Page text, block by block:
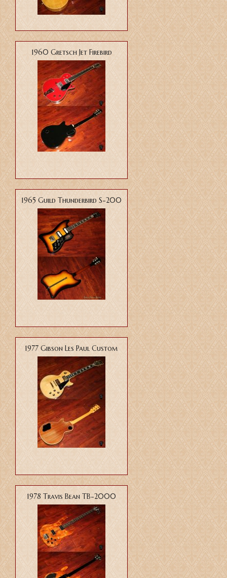
1960 Gretsch Jet Firebird
1965 Guild Thunderbird S-200
1977 Gibson Les Paul Custom
1978 Travis Bean TB-2000